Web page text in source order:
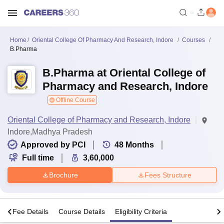
Home Oriental College Of Pharmacy And Research, Indore
Courses
B.Pharma
B.Pharma at Oriental College of
Pharmacy and Research, Indore
Offline Course
Oriental College of Pharmacy and Research, Indore
Indore,Madhya Pradesh
Approved by PCI
48 Months
Full time
3,60,000
Brochure Fees Structure
Fee Details Course Details Eligibility Criteria